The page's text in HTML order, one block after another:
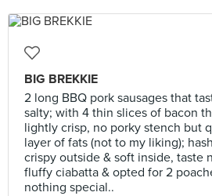
BIG BREKKIE
2 long BBQ pork sausages that
salty; with 4 thin slices of bacon
lightly crisp, no porky stench but
layer of fats (not to my liking);
crispy outside & soft inside, taste
fluffy ciabatta & opted for 2
nothing special..